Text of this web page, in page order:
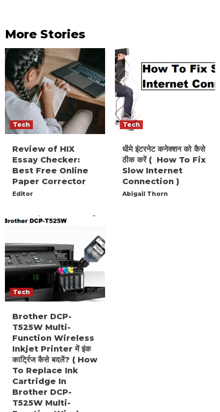
More Stories
Tech
Review of HIX
Essay Checker:
Best Free Online
Paper Corrector
Editor
Tech
धीमे इंटरनेट कनेक्शन को कैसे
ठीक करें ( How To Fix
Slow Internet
Connection )
Abigail Thorn
Tech
Brother DCP-
T525W Multi-
Function Wireless
Inkjet Printer में इंक
कार्ट्रिज कैसे बदलें? ( How
To Replace Ink
Cartridge In
Brother DCP-
T525W Multi-